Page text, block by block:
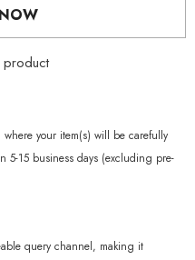
product
your item(s) will be carefully
5-15 business days (excluding pre-
query channel, making it